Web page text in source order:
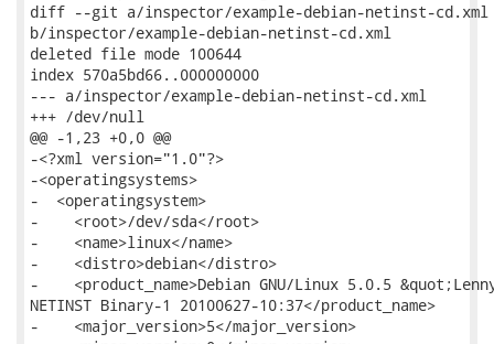
diff --git a/inspector/example-debian-netinst-cd.xml
b/inspector/example-debian-netinst-cd.xml
deleted file mode 100644
index 570a5bd66..000000000
--- a/inspector/example-debian-netinst-cd.xml
+++ /dev/null
@@ -1,23 +0,0 @@
-<?xml version="1.0"?>
-<operatingsystems>
-  <operatingsystem>
-    <root>/dev/sda</root>
-    <name>linux</name>
-    <distro>debian</distro>
-    <product_name>Debian GNU/Linux 5.0.5
NETINST Binary-1 20100627-10:37</product_name>
-    <major_version>5</major_version>